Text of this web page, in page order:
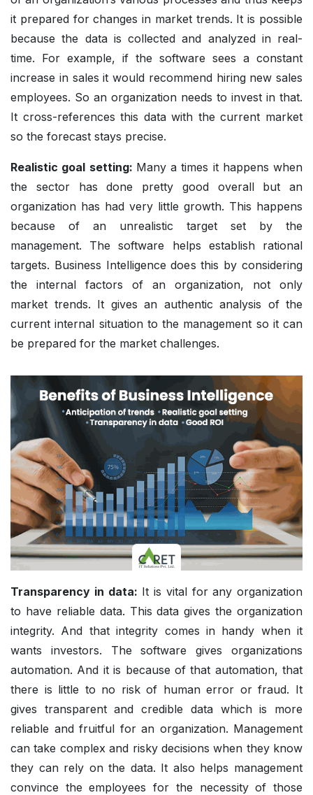
it prepared for changes in market trends. It is possible
because the data is collected and analyzed in real-
time. For example, if the software sees a constant
increase in sales it would recommend hiring new sales
employees. So an organization needs to invest in that.
It cross-references this data with the current market
so the forecast stays precise.
Realistic goal setting: Many a times it happens when
the sector has done pretty good overall but an
organization has had very little growth. This happens
because of an unrealistic target set by the
management. The software helps establish rational
targets. Business Intelligence does this by considering
the internal factors of an organization, not only
market trends. It gives an authentic analysis of the
current internal situation to the management so it can
be prepared for the market challenges.
Transparency in data: It is vital for any organization
to have reliable data. This data gives the organization
integrity. And that integrity comes in handy when it
wants investors. The software gives organizations
automation. And it is because of that automation, that
there is little to no risk of human error or fraud. It
gives transparent and credible data which is more
reliable and fruitful for an organization. Management
can take complex and risky decisions when they know
they can rely on the data. It also helps management
convince the employees for the necessity of those